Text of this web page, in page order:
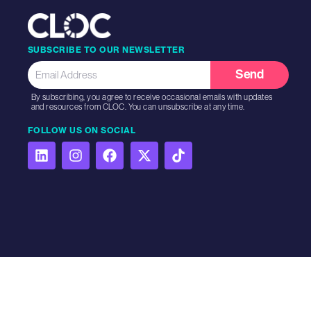
SUBSCRIBE TO OUR NEWSLETTER
Send
By subscribing, you agree to receive occasional emails with updates
and resources from CLOC. You can unsubscribe at any time.
FOLLOW US ON SOCIAL